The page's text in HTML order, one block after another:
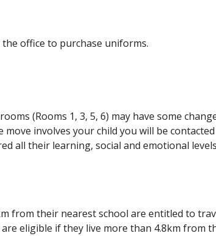
the office to purchase uniforms.
(Rooms 1, 3, 5, 6) may have some
involves your child you will be contacted
all their learning, social and emotional
from their nearest school are entitled to
eligible if they live more than 4.8km from